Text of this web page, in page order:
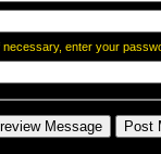
necessary, enter your